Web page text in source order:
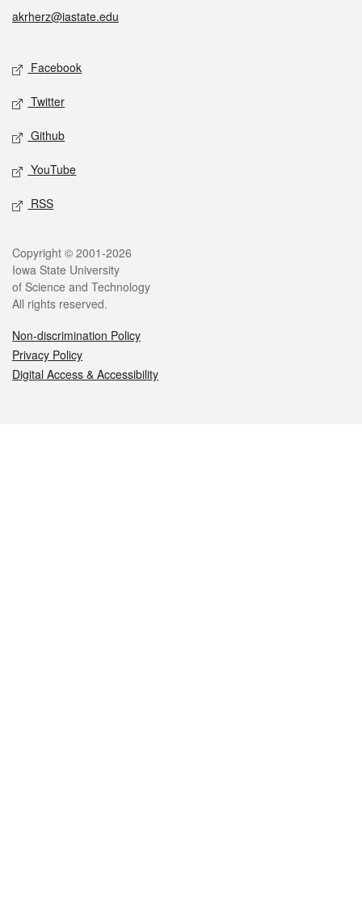
akrherz@iastate.edu
Social media
Facebook
Twitter
Github
YouTube
RSS
Legal
Copyright © 2001-2026
Iowa State University
of Science and Technology
All rights reserved.
Non-discrimination Policy
Privacy Policy
Digital Access & Accessibility